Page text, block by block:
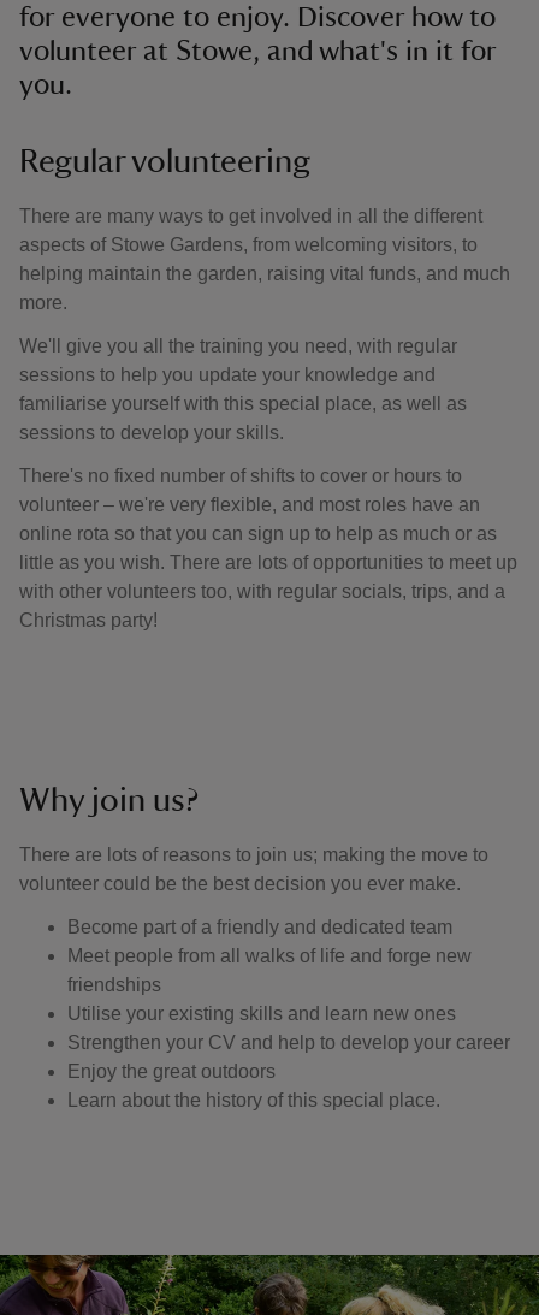
for everyone to enjoy. Discover how to
volunteer at Stowe, and what's in it for
you.
Regular volunteering
There are many ways to get involved in all the different
aspects of Stowe Gardens, from welcoming visitors, to
helping maintain the garden, raising vital funds, and much
more.
We'll give you all the training you need, with regular
sessions to help you update your knowledge and
familiarise yourself with this special place, as well as
sessions to develop your skills.
There's no fixed number of shifts to cover or hours to
volunteer – we're very flexible, and most roles have an
online rota so that you can sign up to help as much or as
little as you wish. There are lots of opportunities to meet up
with other volunteers too, with regular socials, trips, and a
Christmas party!
Why join us?
There are lots of reasons to join us; making the move to
volunteer could be the best decision you ever make.
Become part of a friendly and dedicated team
Meet people from all walks of life and forge new
friendships
Utilise your existing skills and learn new ones
Strengthen your CV and help to develop your career
Enjoy the great outdoors
Learn about the history of this special place.